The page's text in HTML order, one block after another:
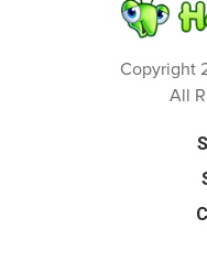
Copyright
All